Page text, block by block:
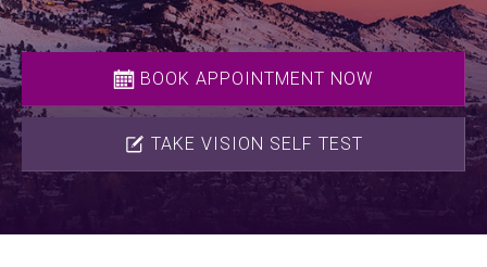
TAKE VISION SELF TEST
BOOK APPOINTMENT NOW